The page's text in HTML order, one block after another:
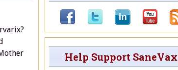
Help Support SaneVax